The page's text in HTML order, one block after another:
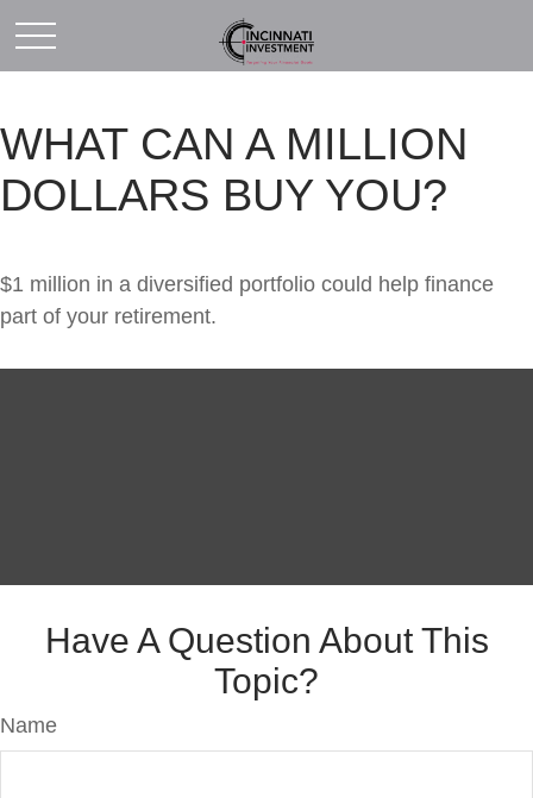
WHAT CAN A MILLION
DOLLARS BUY YOU?
$1 million in a diversified portfolio could help finance
part of your retirement.
Have A Question About This
Topic?
Name